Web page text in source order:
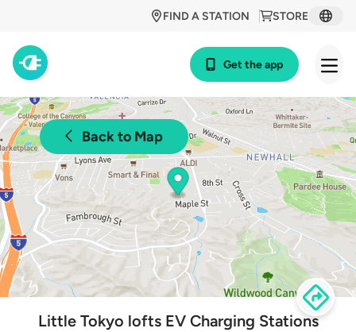
STORE
FIND A STATION
Get the app
Back to Map
Little Tokyo lofts EV Charging Stations